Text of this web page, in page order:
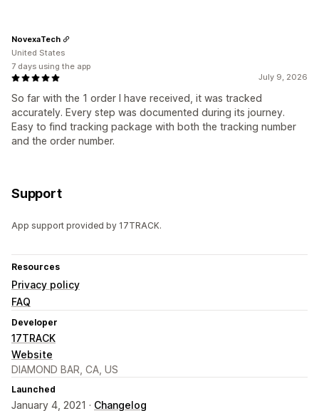
July 9, 2026
So far with the 1 order I have received, it was tracked
accurately. Every step was documented during its journey.
Easy to find tracking package with both the tracking number
and the order number.
NovexaTech
United States
7 days using the app
Support
App support provided by 17TRACK.
Resources
Privacy policy
FAQ
Developer
17TRACK
Website
DIAMOND BAR, CA, US
Launched
January 4, 2021 · Changelog